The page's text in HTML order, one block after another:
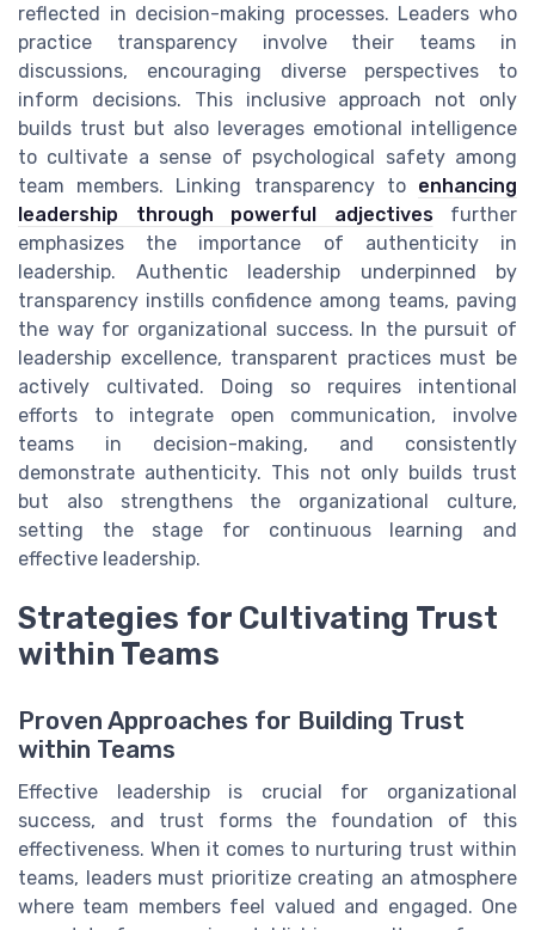
reflected in decision-making processes. Leaders who
practice transparency involve their teams in
discussions, encouraging diverse perspectives to
inform decisions. This inclusive approach not only
builds trust but also leverages emotional intelligence
to cultivate a sense of psychological safety among
team members. Linking transparency to enhancing
leadership through powerful adjectivesfurther
emphasizes the importance of authenticity in
leadership. Authentic leadership underpinned by
transparency instills confidence among teams, paving
the way for organizational success. In the pursuit of
leadership excellence, transparent practices must be
actively cultivated. Doing so requires intentional
efforts to integrate open communication, involve
teams in decision-making, and consistently
demonstrate authenticity. This not only builds trust
but also strengthens the organizational culture,
setting the stage for continuous learning and
effective leadership.
Strategies for Cultivating Trust
within Teams
Proven Approaches for Building Trust
within Teams
Effective leadership is crucial for organizational
success, and trust forms the foundation of this
effectiveness. When it comes to nurturing trust within
teams, leaders must prioritize creating an atmosphere
where team members feel valued and engaged. One